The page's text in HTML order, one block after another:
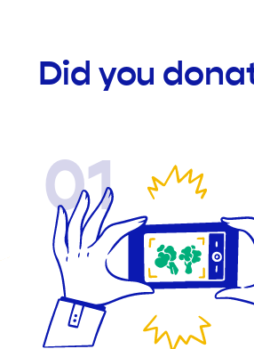
Did you
01